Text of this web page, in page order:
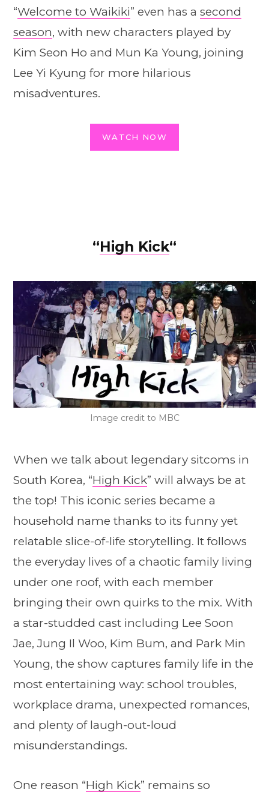
“Welcome to Waikiki” even has a second
season, with new characters played by
Kim Seon Ho and Mun Ka Young, joining
Lee Yi Kyung for more hilarious
misadventures.
WATCH NOW
“High Kick“
Image credit to MBC
When we talk about legendary sitcoms in
South Korea, “High Kick” will always be at
the top! This iconic series became a
household name thanks to its funny yet
relatable slice-of-life storytelling. It follows
the everyday lives of a chaotic family living
under one roof, with each member
bringing their own quirks to the mix. With
a star-studded cast including Lee Soon
Jae, Jung Il Woo, Kim Bum, and Park Min
Young, the show captures family life in the
most entertaining way: school troubles,
workplace drama, unexpected romances,
and plenty of laugh-out-loud
misunderstandings.
One reason “High Kick” remains so